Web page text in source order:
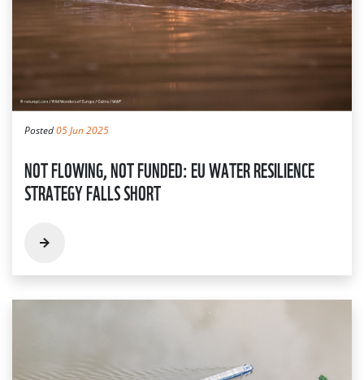
Posted05 Jun 2025
NOT FLOWING, NOT FUNDED: EU WATER RESILIENCE
STRATEGY FALLS SHORT